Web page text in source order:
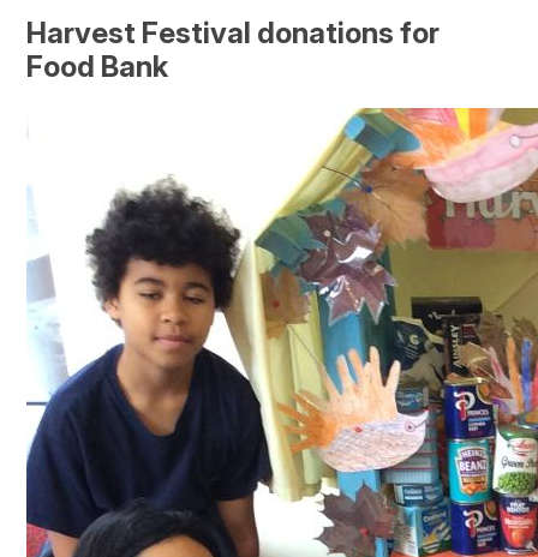
Harvest Festival donations for
Food Bank